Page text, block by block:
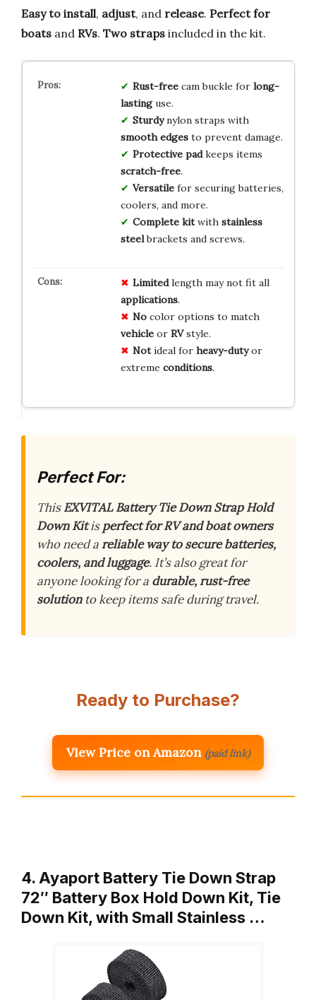
Easy to install, adjust, and release. Perfect for
boats and RVs. Two straps included in the kit.
Rust-freecam buckle for long-
lastinguse.
Sturdynylon straps with
smooth edgesto prevent damage.
Protective padkeeps items
scratch-free.
Versatilefor securing batteries,
coolers, and more.
Complete kitwith stainless
steelbrackets and screws.
Limitedlength may not fit all
applications.
Nocolor options to match
vehicleor RVstyle.
Notideal for heavy-dutyor
extreme conditions.
Perfect For:
ThisEXVITAL Battery Tie Down Strap Hold
Down Kitisperfect for RV and boat owners
who need areliable way to secure batteries,
coolers, and luggage. It’s also great for
anyone looking for a durable, rust-free
solutionto keep items safe during travel.
Ready to Purchase?
View Price on Amazon (paid link)
4. Ayaport Battery Tie Down Strap
72″ Battery Box Hold Down Kit, Tie
Down Kit, with Small Stainless …